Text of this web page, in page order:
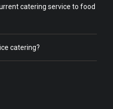
catering service to food
catering?